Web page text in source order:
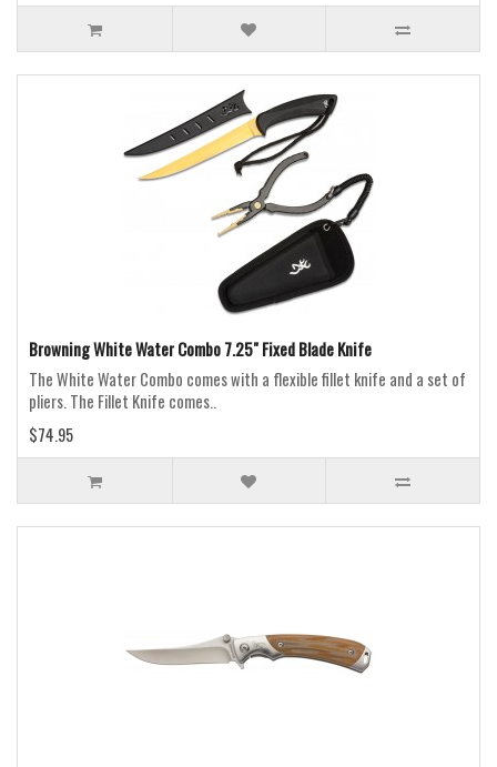
Browning White Water Combo 7.25" Fixed Blade Knife
The White Water Combo comes with a flexible fillet knife and a set of
pliers. The Fillet Knife comes..
$74.95